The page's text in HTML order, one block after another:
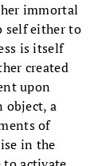
immortal
self either to
is itself
created
upon
object, a
of
in the